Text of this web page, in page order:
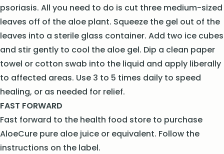
psoriasis. All you need to do is cut three medium-sized
leaves off of the aloe plant. Squeeze the gel out of the
leaves into a sterile glass container. Add two ice cubes
and stir gently to cool the aloe gel. Dip a clean paper
towel or cotton swab into the liquid and apply liberally
to affected areas. Use 3 to 5 times daily to speed
healing, or as needed for relief.
FAST FORWARD
Fast forward to the health food store to purchase
AloeCure pure aloe juice or equivalent. Follow the
instructions on the label.